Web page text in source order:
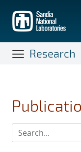
main
content
Research